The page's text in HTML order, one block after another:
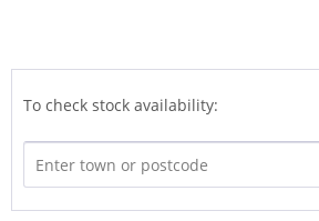
To check stock availability: